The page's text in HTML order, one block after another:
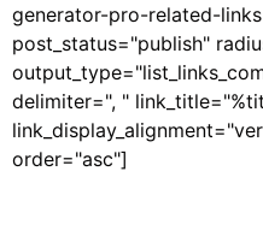
generator-pro-related-
post_status="publish"
delimiter=", "
order="asc"]